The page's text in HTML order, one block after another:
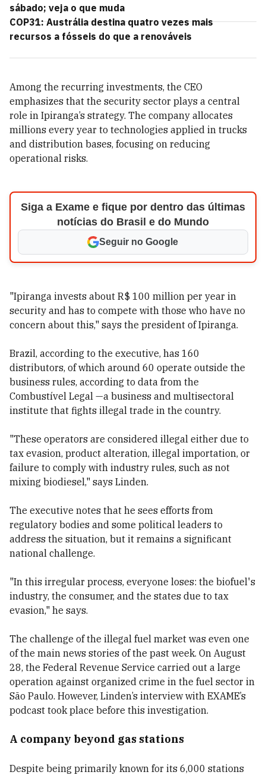
sábado; veja o que muda
COP31: Austrália destina quatro vezes mais
recursos a fósseis do que a renováveis
Among the recurring investments, the CEO
emphasizes that the security sector plays a central
role in Ipiranga’s strategy. The company allocates
millions every year to technologies applied in trucks
and distribution bases, focusing on reducing
operational risks.
Siga a Exame e fique por dentro das últimas
notícias do Brasil e do Mundo
Seguir no Google
"Ipiranga invests about R$ 100 million per year in
security and has to compete with those who have no
concern about this," says the president of Ipiranga.
Brazil, according to the executive, has 160
distributors, of which around 60 operate outside the
business rules, according to data from the
Combustível Legal —a business and multisectoral
institute that fights illegal trade in the country.
"These operators are considered illegal either due to
tax evasion, product alteration, illegal importation, or
failure to comply with industry rules, such as not
mixing biodiesel," says Linden.
The executive notes that he sees efforts from
regulatory bodies and some political leaders to
address the situation, but it remains a significant
national challenge.
"In this irregular process, everyone loses: the biofuel's
industry, the consumer, and the states due to tax
evasion," he says.
The challenge of the illegal fuel market was even one
of the main news stories of the past week. On August
28, the Federal Revenue Service carried out a large
operation against organized crime in the fuel sector in
São Paulo. However, Linden’s interview with EXAME’s
podcast took place before this investigation.
A company beyond gas stations
Despite being primarily known for its 6,000 stations